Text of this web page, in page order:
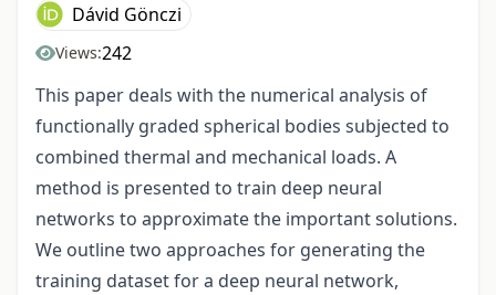
Dávid Gönczi
Views:242
This paper deals with the numerical analysis of
functionally graded spherical bodies subjected to
combined thermal and mechanical loads. A
method is presented to train deep neural
networks to approximate the important solutions.
We outline two approaches for generating the
training dataset for a deep neural network,